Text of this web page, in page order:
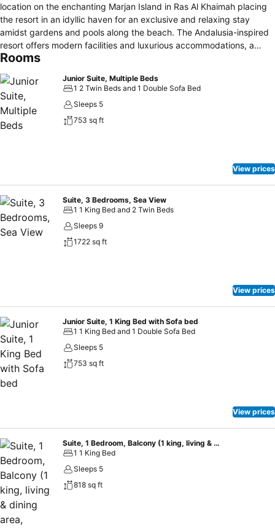
location on the enchanting Marjan Island in Ras Al Khaimah placing
the resort in an idyllic haven for an exclusive and relaxing stay
amidst gardens and pools along the beach. The Andalusia-inspired
resort offers modern facilities and luxurious accommodations, a
wide array of recreation activities including sporting facilities and
taking the guests on a culinary journey. And the resort is a wellness
hotel where you can enjoy an alcohol free environment. The
enrichment is completed with a sanctuary of serenity at the Lamar
Spa offering signature treatments and massages including
Rooms
Junior Suite, Multiple Beds
1 2 Twin Beds and 1 Double Sofa Bed
Sleeps 5
753 sq ft
View prices
Suite, 3 Bedrooms, Sea View
1 1 King Bed and 2 Twin Beds
Sleeps 9
1722 sq ft
View prices
Junior Suite, 1 King Bed with Sofa bed
1 1 King Bed and 1 Double Sofa Bed
Sleeps 5
753 sq ft
View prices
Suite, 1 Bedroom, Balcony (1 king, living & dining area, Marjan)
1 1 King Bed
Sleeps 5
818 sq ft